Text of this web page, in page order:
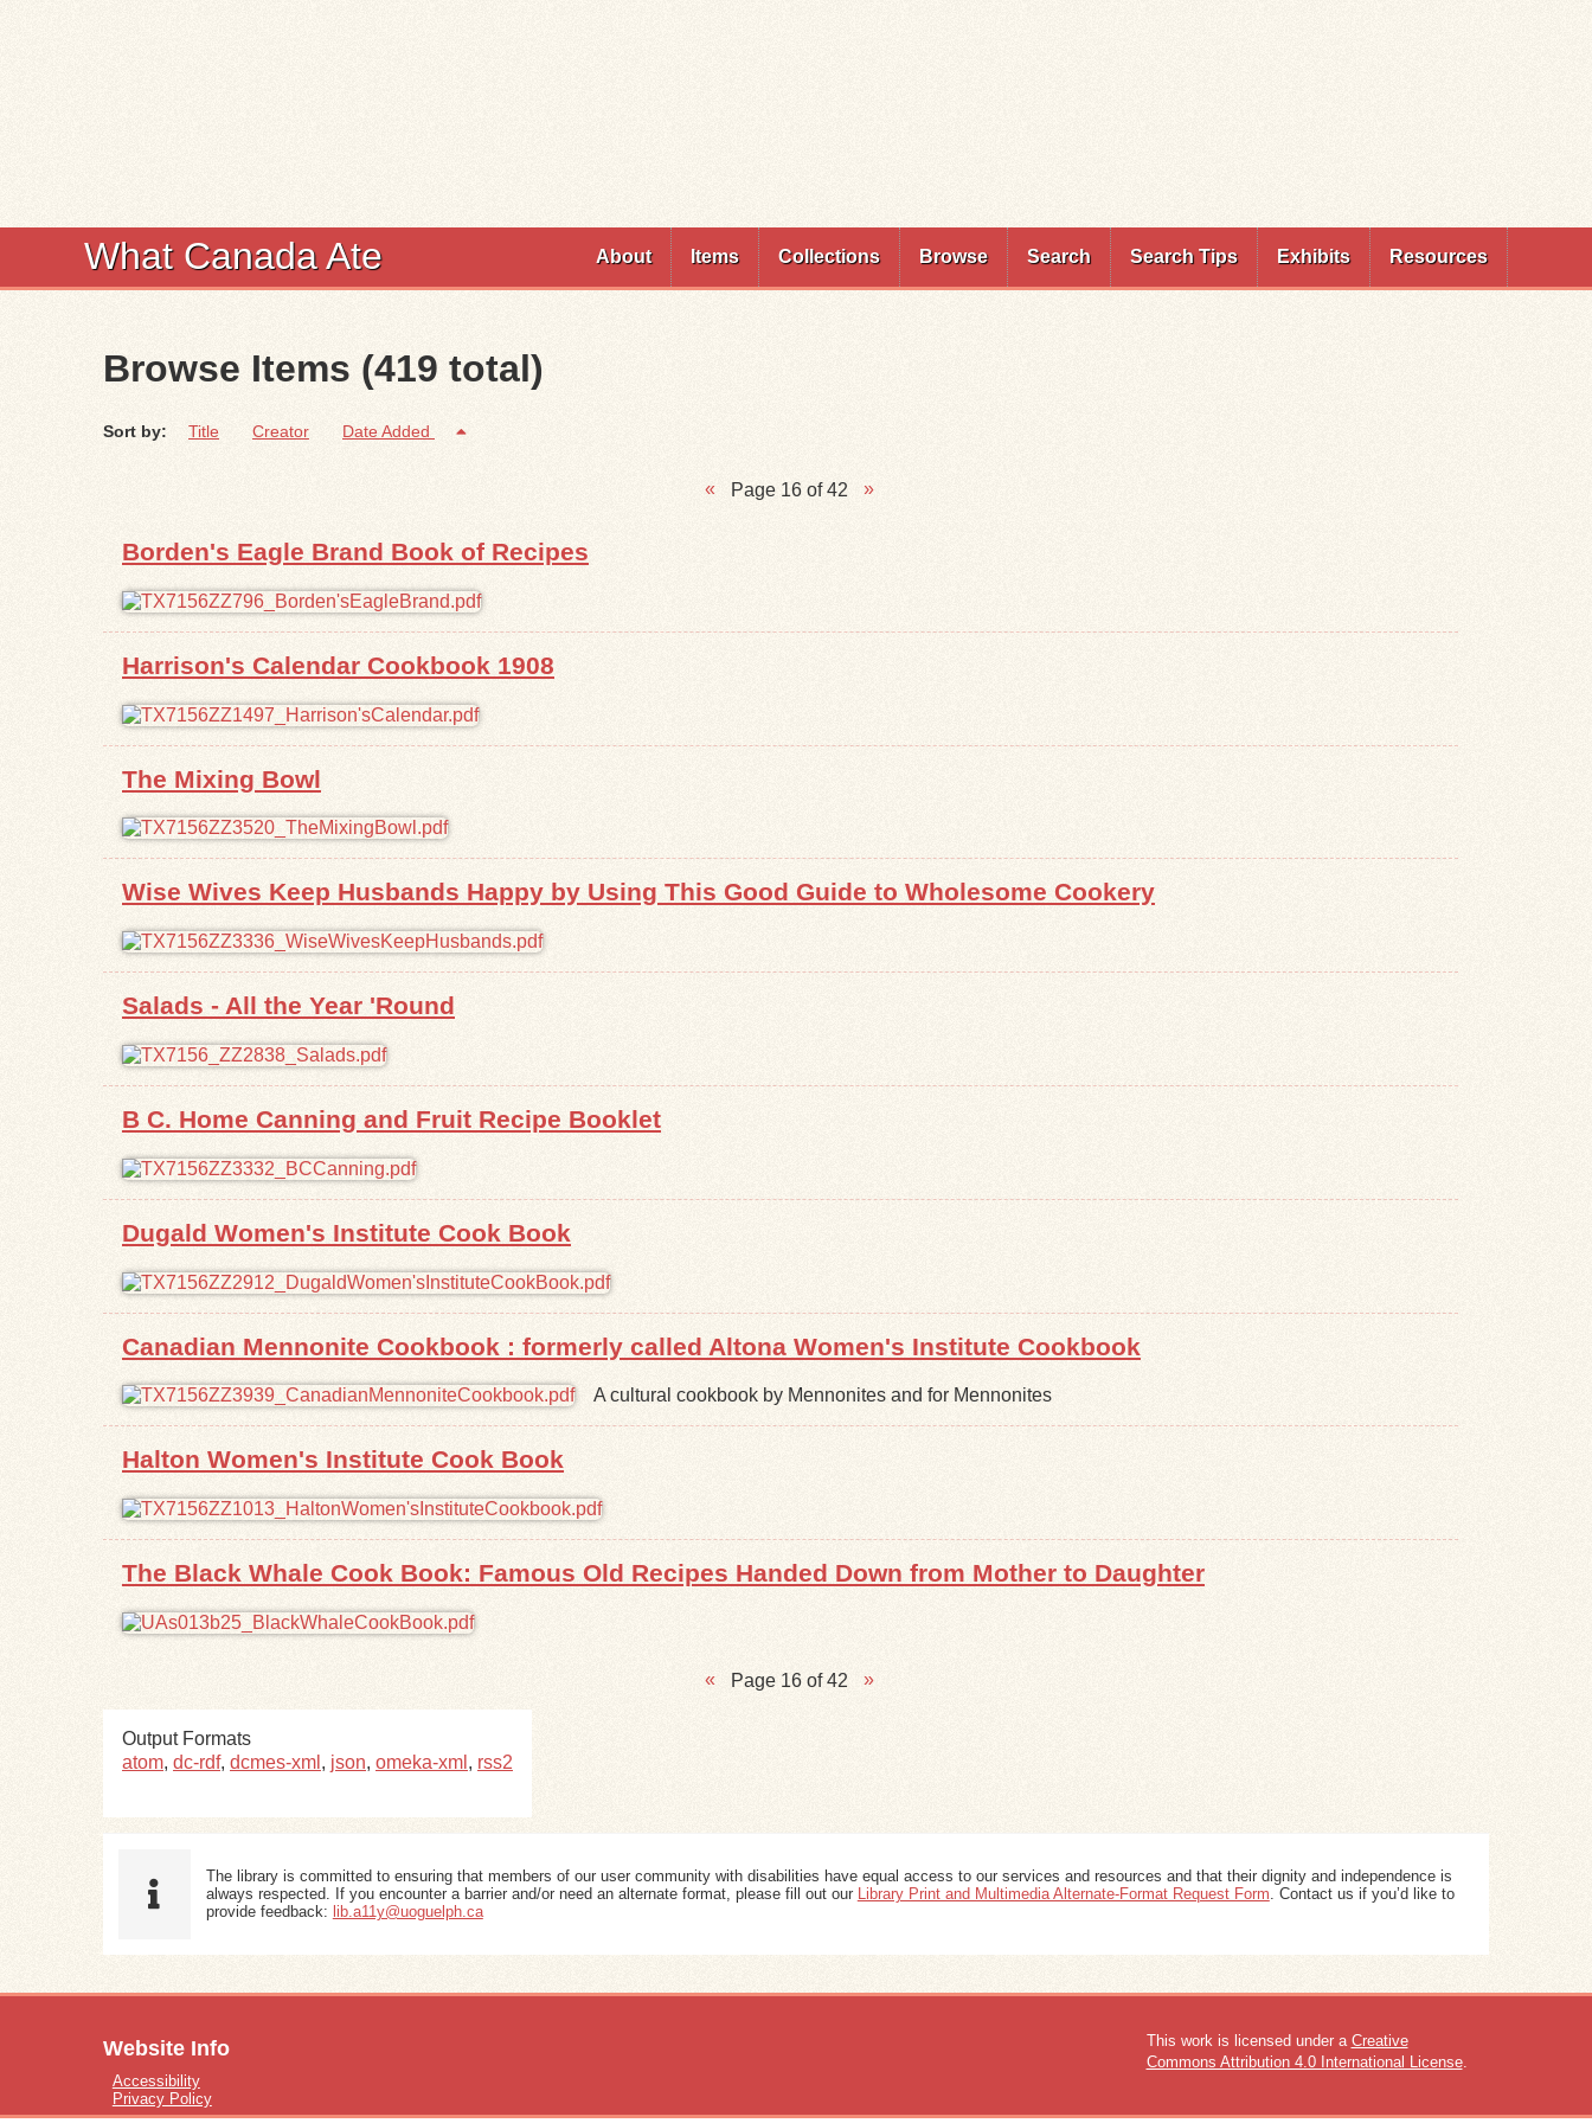
What Canada Ate About Items Collections Browse Search Search Tips Exhibits Resources
Browse Items (419 total)
Sort by: Title Creator Date Added
Page 16 of 42
Borden's Eagle Brand Book of Recipes
Harrison's Calendar Cookbook 1908
The Mixing Bowl
Wise Wives Keep Husbands Happy by Using This Good Guide to Wholesome Cookery
Salads - All the Year 'Round
B C. Home Canning and Fruit Recipe Booklet
Dugald Women's Institute Cook Book
Canadian Mennonite Cookbook : formerly called Altona Women's Institute Cookbook
A cultural cookbook by Mennonites and for Mennonites
Halton Women's Institute Cook Book
The Black Whale Cook Book: Famous Old Recipes Handed Down from Mother to Daughter
Page 16 of 42
Output Formats
atom, dc-rdf, dcmes-xml , json, omeka-xml , rss2
The library is committed to ensuring that members of our user community with disabilities have equal access to our services and resources and that their dignity and independence is
always respected. If you encounter a barrier and/or need an alternate format, please fill out our Library Print and Multimedia Alternate-Format Request Form. Contact us if you’d like to
provide feedback: lib.a11y@uoguelph.ca
Website Info
Accessibility
Privacy Policy
This work is licensed under a Creative
Commons Attribution 4.0 International License.